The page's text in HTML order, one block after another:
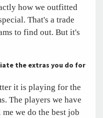
how we outfitted
That's a trade
to find out. But it's
the extras you do for
it is playing for the
The players we have
we do the best job